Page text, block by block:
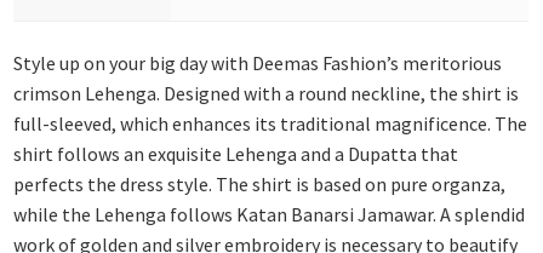
Style up on your big day with Deemas Fashion’s meritorious
crimson Lehenga. Designed with a round neckline, the shirt is
full-sleeved, which enhances its traditional magnificence. The
shirt follows an exquisite Lehenga and a Dupatta that
perfects the dress style. The shirt is based on pure organza,
while the Lehenga follows Katan Banarsi Jamawar. A splendid
work of golden and silver embroidery is necessary to beautify